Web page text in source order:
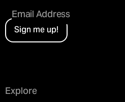
Sign me up!
Explore